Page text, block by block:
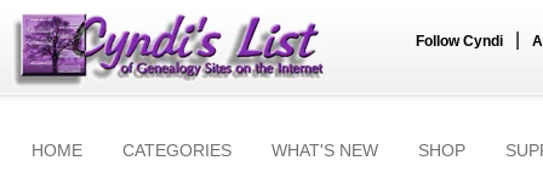
Follow Cyndi
HOME CATEGORIES WHAT'S NEW SHOP